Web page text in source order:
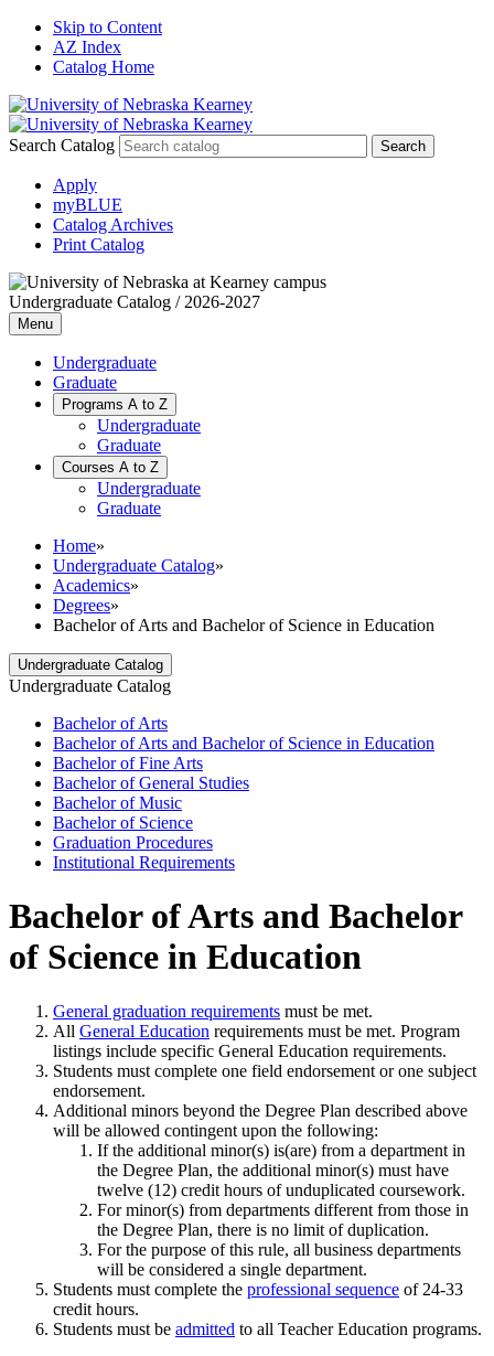
Skip to Content
AZ Index
Catalog Home
Search Catalog
Apply
myBLUE
Catalog Archives
Print Catalog
Undergraduate Catalog / 2026-2027
Menu
Undergraduate
Graduate
Programs A to Z
Undergraduate
Graduate
Courses A to Z
Undergraduate
Graduate
Home»
Undergraduate Catalog»
Academics»
Degrees»
Bachelor of Arts and Bachelor of Science in Education
Undergraduate Catalog
Undergraduate Catalog
Bachelor of Arts
Bachelor of Arts and Bachelor of Science in Education
Bachelor of Fine Arts
Bachelor of General Studies
Bachelor of Music
Bachelor of Science
Graduation Procedures
Institutional Requirements
Bachelor of Arts and Bachelor
of Science in Education
General graduation requirements must be met.
All General Education requirements must be met. Program
listings include specific General Education requirements.
Students must complete one field endorsement or one subject
endorsement.
Additional minors beyond the Degree Plan described above
will be allowed contingent upon the following:
If the additional minor(s) is(are) from a department in
the Degree Plan, the additional minor(s) must have
twelve (12) credit hours of unduplicated coursework.
For minor(s) from departments different from those in
the Degree Plan, there is no limit of duplication.
For the purpose of this rule, all business departments
will be considered a single department.
Students must complete the professional sequence of 24-33
credit hours.
Students must be admitted to all Teacher Education programs.